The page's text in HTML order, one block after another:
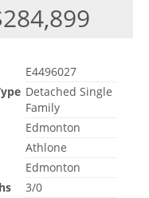
E4496027
Detached Single
Family
Edmonton
Athlone
Edmonton
3/0